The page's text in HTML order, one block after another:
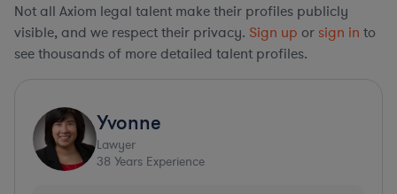
Not all Axiom legal talent make their profiles publicly
visible, and we respect their privacy. Sign up or sign in to
see thousands of more detailed talent profiles.
Yvonne
Lawyer
38 Years Experience